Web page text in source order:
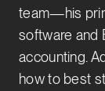
team—his
software and
accounting.
how to best